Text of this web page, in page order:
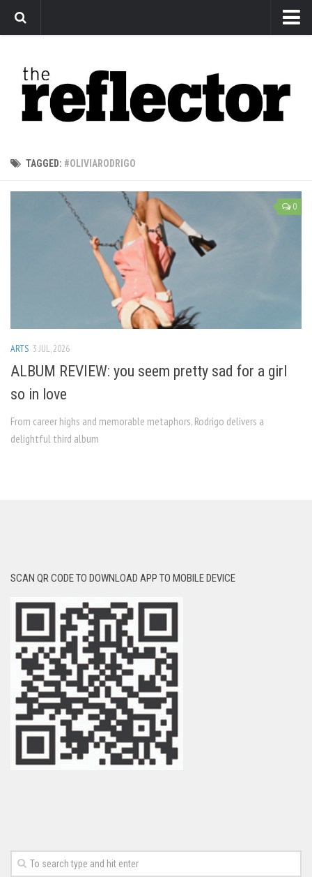
Arts
Features
Sports
The Reflector x MRU Write Club
TAGGED: #OLIVIARODRIGO
0
ARTS 3 JUL, 2026
ALBUM REVIEW: you seem pretty sad for a girl
so in love
From career highs and memorable metaphors, Rodrigo delivers a
delightful third album
SCAN QR CODE TO DOWNLOAD APP TO MOBILE DEVICE